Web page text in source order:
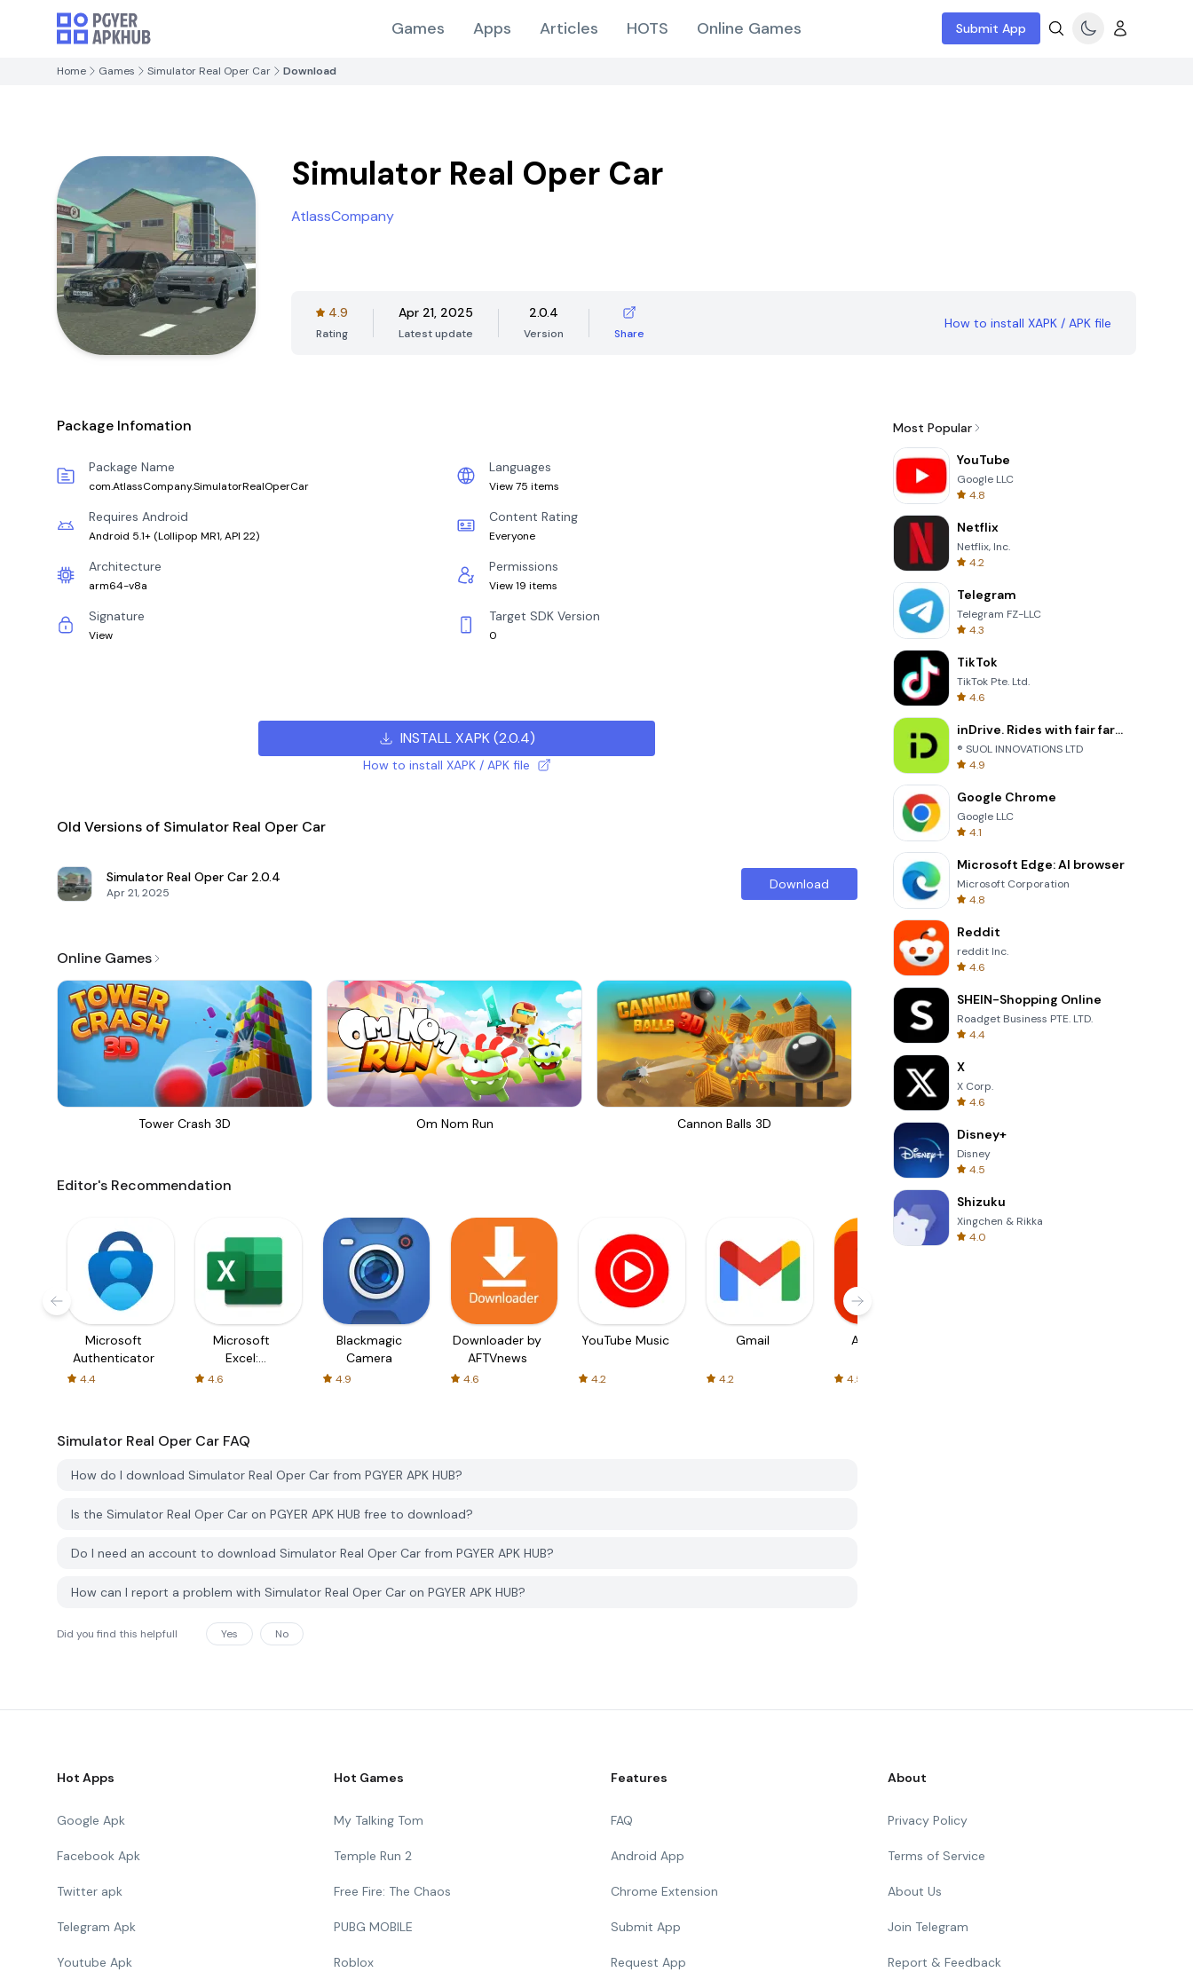
Games Apps Articles HOTS Online Games Submit App
Home Games Simulator Real Oper Car Download
Simulator Real Oper Car
AtlassCompany
4.9
Rating
Apr 21, 2025
Latest update
2.0.4
Version Share
How to install XAPK / APK file
Package Infomation
Package Name
com.AtlassCompany.SimulatorRealOperCar
Languages
View 75 items
Requires Android
Android 5.1+ (Lollipop MR1, API 22)
Content Rating
Everyone
Architecture
arm64-v8a
Permissions
View 19 items
Signature
View
Target SDK Version
0
INSTALL XAPK(2.0.4)
How to install XAPK / APK file
Old Versions of Simulator Real Oper Car
Simulator Real Oper Car 2.0.4
Apr 21, 2025
Download
Online Games
Tower Crash 3D Om Nom Run Cannon Balls 3D 8 Ball Billiards Classic
Editor's Recommendation
Microsoft
Authenticator
4.4
Microsoft
Excel:
Spreadsheets
4.6
Blackmagic
Camera
4.9
Downloader by
AFTVnews
4.6
YouTube Music
4.2
Gmail
4.2
AliExpress
4.5
Simulator Real Oper Car FAQ
How do I download Simulator Real Oper Car from PGYER APK HUB?
Is the Simulator Real Oper Car on PGYER APK HUB free to download?
Do I need an account to download Simulator Real Oper Car from PGYER APK HUB?
How can I report a problem with Simulator Real Oper Car on PGYER APK HUB?
Did you find this helpfull Yes No
Most Popular
YouTube
Google LLC
4.8
Netflix
Netflix, Inc.
4.2
Telegram
Telegram FZ-LLC
4.3
TikTok
TikTok Pte. Ltd.
4.6
inDrive. Rides with fair fares
® SUOL INNOVATIONS LTD
4.9
Google Chrome
Google LLC
4.1
Microsoft Edge: AI browser
Microsoft Corporation
4.8
Reddit
reddit Inc.
4.6
SHEIN-Shopping Online
Roadget Business PTE. LTD.
4.4
X
X Corp.
4.6
Disney+
Disney
4.5
Shizuku
Xingchen & Rikka
4.0
Hot Apps
Google Apk
Facebook Apk
Twitter apk
Telegram Apk
Youtube Apk
Hot Games
My Talking Tom
Temple Run 2
Free Fire: The Chaos
PUBG MOBILE
Roblox
Features
FAQ
Android App
Chrome Extension
Submit App
Request App
About
Privacy Policy
Terms of Service
About Us
Join Telegram
Report & Feedback